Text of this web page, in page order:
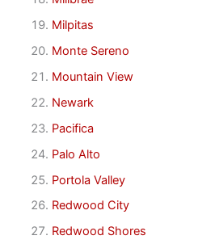
Milpitas
Monte Sereno
Mountain View
Newark
Pacifica
Palo Alto
Portola Valley
Redwood City
Redwood Shores